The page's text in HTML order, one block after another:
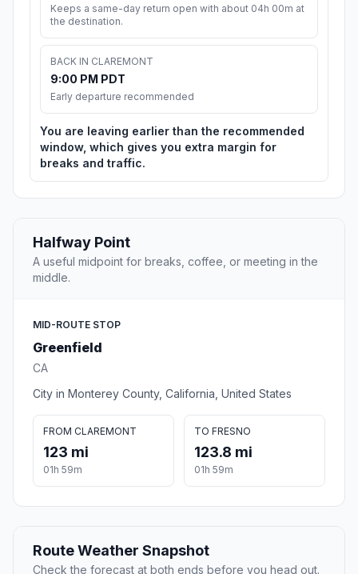
Keeps a same-day return open with about 04h 00m at
the destination.
BACK IN CLAREMONT
9:00 PM PDT
Early departure recommended
You are leaving earlier than the recommended
window, which gives you extra margin for
breaks and traffic.
Halfway Point
A useful midpoint for breaks, coffee, or meeting in the
middle.
MID-ROUTE STOP
Greenfield
CA
City in Monterey County, California, United States
FROM CLAREMONT
123 mi
01h 59m
TO FRESNO
123.8 mi
01h 59m
Route Weather Snapshot
Check the forecast at both ends before you head out.